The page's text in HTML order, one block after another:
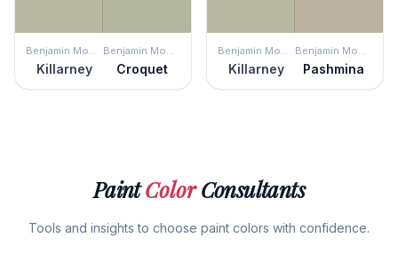
Benjamin Moore
Killarney
Benjamin Moore
Croquet
Benjamin Moore
Killarney
Benjamin Moore
Pashmina
PaintColorConsultants
Tools and insights to choose paint colors with confidence.